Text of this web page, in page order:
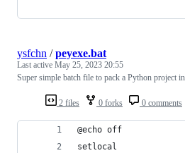
2 files 0 forks 0 comments
ysfchn /peyexe.bat
Last active May 25, 2023 20:55
Super simple batch file to pack a Python project
@echo off
setlocal